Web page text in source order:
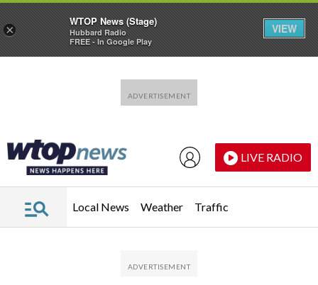
LIVE RADIO
Local News Weather Traffic
×
WTOP News (Stage)
Hubbard Radio
FREE - In Google Play
VIEW